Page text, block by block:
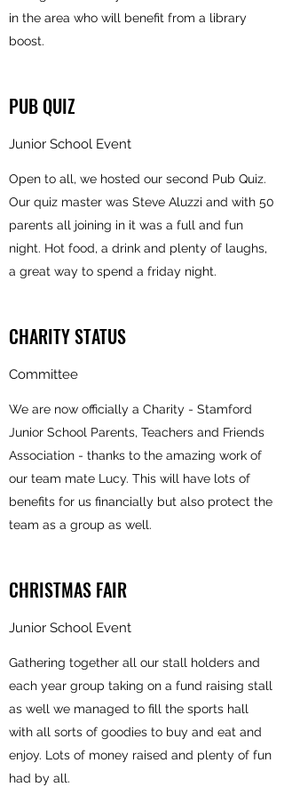
in the area who will benefit from a library
boost.
PUB QUIZ
Junior School Event
Open to all, we hosted our second Pub Quiz.
Our quiz master was Steve Aluzzi and with 50
parents all joining in it was a full and fun
night. Hot food, a drink and plenty of laughs,
a great way to spend a friday night.
CHARITY STATUS
Committee
We are now officially a Charity - Stamford
Junior School Parents, Teachers and Friends
Association - thanks to the amazing work of
our team mate Lucy. This will have lots of
benefits for us financially but also protect the
team as a group as well.
CHRISTMAS FAIR
Junior School Event
Gathering together all our stall holders and
each year group taking on a fund raising stall
as well we managed to fill the sports hall
with all sorts of goodies to buy and eat and
enjoy. Lots of money raised and plenty of fun
had by all.